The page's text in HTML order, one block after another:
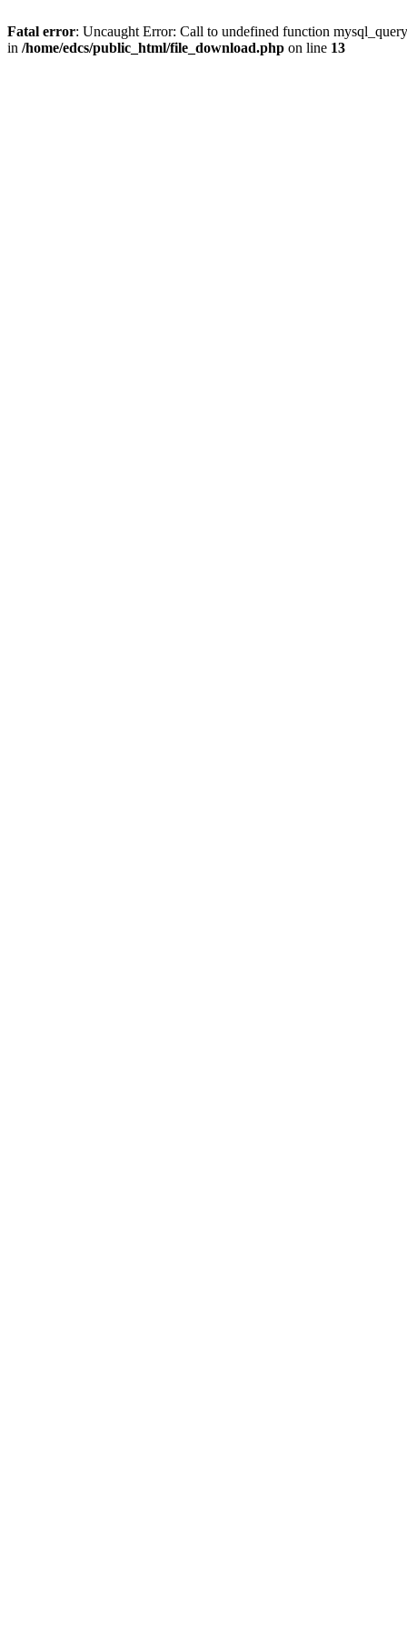
Fatal error: Uncaught Error: Call to undefined function
in /home/edcs/public_html/file_download.php on line 13